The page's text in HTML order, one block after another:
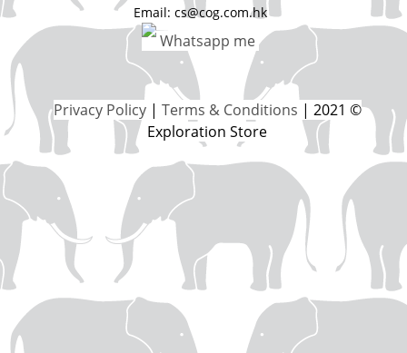
Email: cs@cog.com.hk
Whatsapp me
Privacy Policy | Terms & Conditions | 2021 ©
Exploration Store